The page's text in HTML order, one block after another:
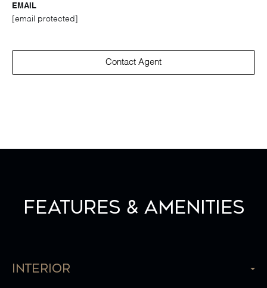
EMAIL
[email protected]
Contact Agent
Features & Amenities
Interior